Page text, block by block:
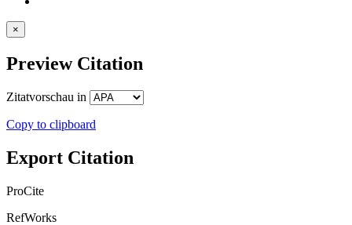
×
Preview Citation
Zitatvorschau in
Copy to clipboard
Export Citation
ProCite
RefWorks